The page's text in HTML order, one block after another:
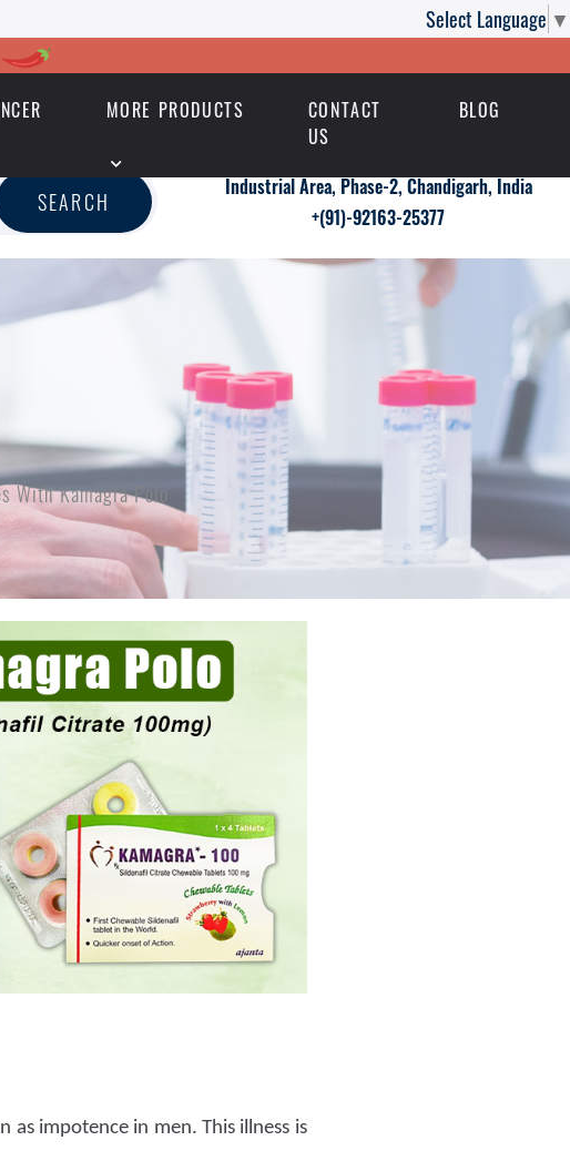
Select Language ▼
MORE PRODUCTS
CONTACT
US
BLOG
SEARCH
Industrial Area, Phase-2, Chandigarh, India
+(91)-92163-25377
Kamagra Polo
as impotence in men. This illness is